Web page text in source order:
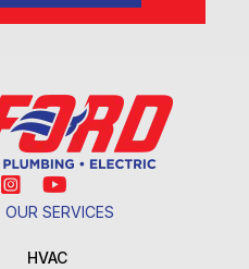
OUR SERVICES
HVAC